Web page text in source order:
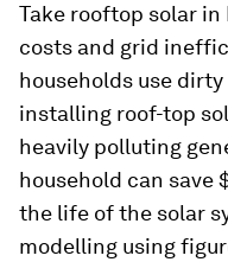
Take rooftop solar
costs and grid
households use
installing roof-top
heavily polluting
household can save
the life of the solar
modelling using